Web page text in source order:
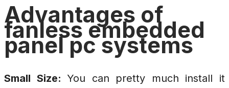
Advantages of
fanless embedded
panel pc systems
Small Size: You can pretty much install it